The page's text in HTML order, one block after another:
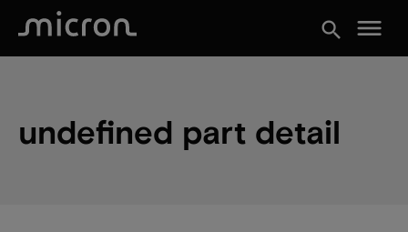
search menu
undefined part detail